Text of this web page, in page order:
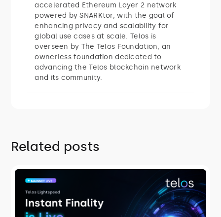
accelerated Ethereum Layer 2 network
powered by SNARKtor, with the goal of
enhancing privacy and scalability for
global use cases at scale. Telos is
overseen by The Telos Foundation, an
ownerless foundation dedicated to
advancing the Telos blockchain network
and its community.
Related posts
Telos Lightspeed: Instant Finality Is
Live